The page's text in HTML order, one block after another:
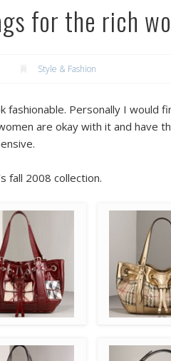
for the rich
Style & Fashion
fashionable. Personally I would
are okay with it and have
fall 2008 collection.